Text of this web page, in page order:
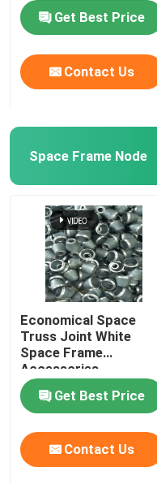
Get Best Price
Contact Us
Space Frame Node
Economical Space
Truss Joint White
Space Frame
Accessories
GB/T19001
Get Best Price
Contact Us